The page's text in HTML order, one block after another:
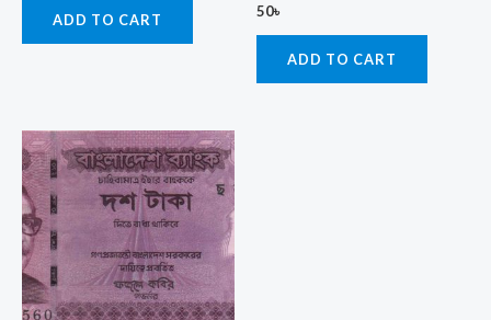
ADD TO CART 50৳
ADD TO CART